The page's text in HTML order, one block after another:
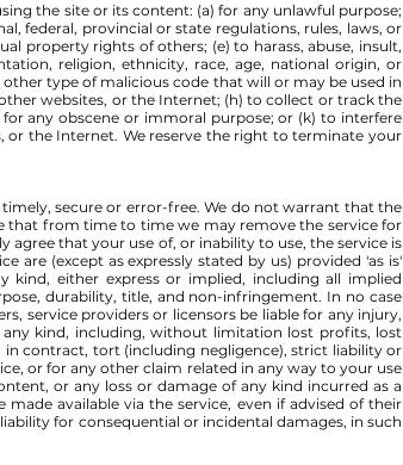
the site or its content: (a) for any unlawful purpose;
federal, provincial or state regulations, rules, laws, or
property rights of others; (e) to harass, abuse, insult,
religion, ethnicity, race, age, national origin, or
type of malicious code that will or may be used in
websites, or the Internet; (h) to collect or track the
any obscene or immoral purpose; or (k) to interfere
the Internet. We reserve the right to terminate your
secure or error-free. We do not warrant that the
that from time to time we may remove the service for
that your use of, or inability to use, the service is
are (except as expressly stated by us) provided 'as is'
kind, either express or implied, including all implied
durability, title, and non-infringement. In no case
service providers or licensors be liable for any injury,
any kind, including, without limitation lost profits, lost
in contract, tort (including negligence), strict liability or
or for any other claim related in any way to your use
or any loss or damage of any kind incurred as a
available via the service, even if advised of their
for consequential or incidental damages, in such